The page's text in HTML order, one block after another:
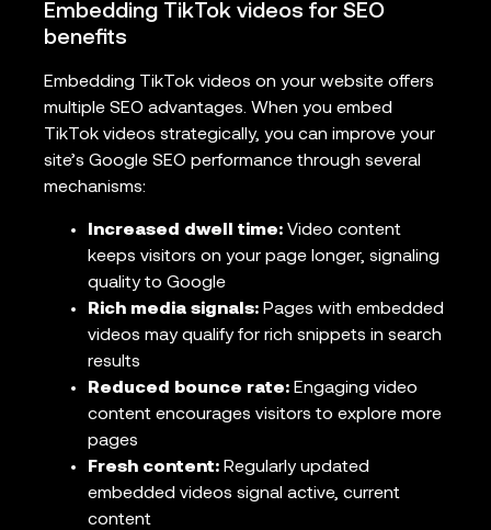
Embedding TikTok videos for SEO
benefits
Embedding TikTok videos on your website offers
multiple SEO advantages. When you embed
TikTok videos strategically, you can improve your
site’s Google SEO performance through several
mechanisms:
Increased dwell time: Video content
keeps visitors on your page longer, signaling
quality to Google
Rich media signals: Pages with embedded
videos may qualify for rich snippets in search
results
Reduced bounce rate: Engaging video
content encourages visitors to explore more
pages
Fresh content: Regularly updated
embedded videos signal active, current
content